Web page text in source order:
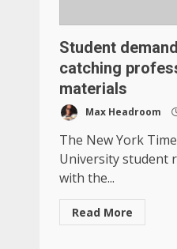
Student
catching
materials
Max Headroom
The New York
University student
with the...
Read More